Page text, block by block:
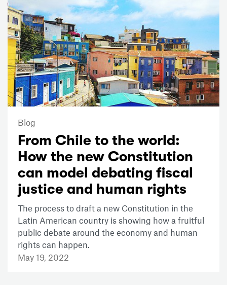
Blog
From Chile to the world:
How the new Constitution
can model debating fiscal
justice and human rights
The process to draft a new Constitution in the
Latin American country is showing how a fruitful
public debate around the economy and human
rights can happen.
May 19, 2022